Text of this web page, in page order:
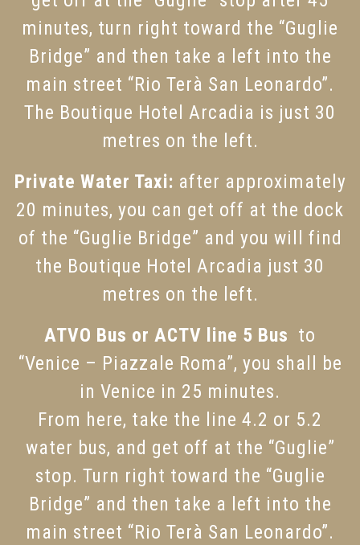
minutes, turn right toward the “Guglie
Bridge” and then take a left into the
main street “Rio Terà San Leonardo”.
The Boutique Hotel Arcadia is just 30
metres on the left.
Private Water Taxi: after approximately
20 minutes, you can get off at the dock
of the “Guglie Bridge” and you will find
the Boutique Hotel Arcadia just 30
metres on the left.
ATVO Bus or ACTV line 5 Bus to
“Venice – Piazzale Roma”, you shall be
in Venice in 25 minutes.
From here, take the line 4.2 or 5.2
water bus, and get off at the “Guglie”
stop. Turn right toward the “Guglie
Bridge” and then take a left into the
main street “Rio Terà San Leonardo”.